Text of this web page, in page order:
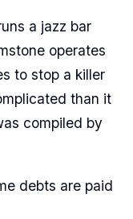
a jazz bar
operates
to stop a killer
than it
compiled by
debts are paid